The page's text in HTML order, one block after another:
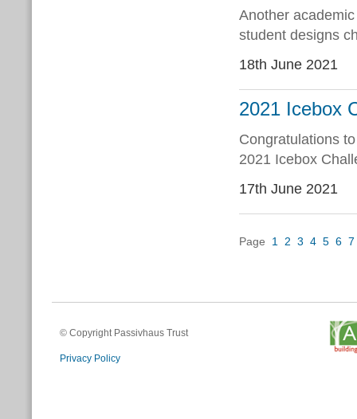
Another
student designs
18th June 2021
2021 Icebox
Congratulations
2021 Icebox
17th June 2021
Page 1 2 3 4 5 6 7
© Copyright Passivhaus Trust
Privacy Policy